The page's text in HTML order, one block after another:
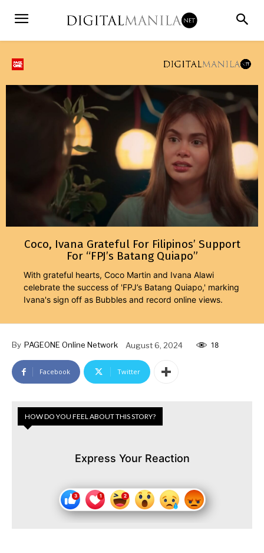
Coco, Ivana Grateful For Filipinos’ Support
For “FPJ’s Batang Quiapo”
With grateful hearts, Coco Martin and Ivana Alawi
celebrate the success of 'FPJ’s Batang Quiapo,' marking
Ivana's sign off as Bubbles and record online views.
By PAGEONE Online Network August 6, 2024 18
Facebook Twitter
HOW DO YOU FEEL ABOUT THIS STORY?
Express Your Reaction